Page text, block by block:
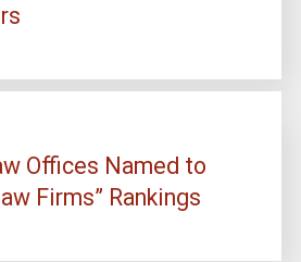
Offices Named to
Firms” Rankings